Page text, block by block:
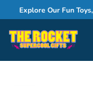
Skip to content
Explore Our Fun Toys,